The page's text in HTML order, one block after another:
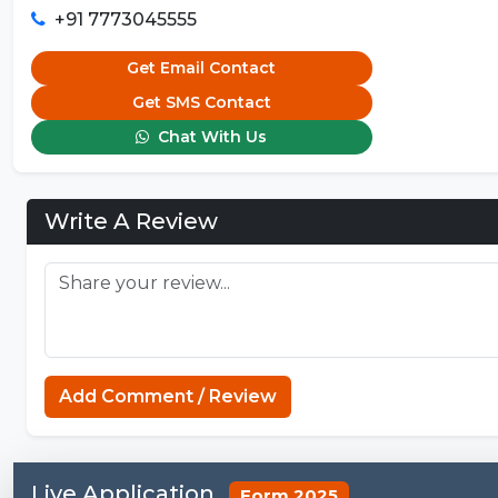
+91 7773045555
Get Email Contact
Get SMS Contact
Chat With Us
Write A Review
Add Comment / Review